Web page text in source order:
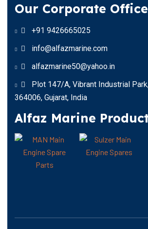
Our Corporate Office
+91 9426665025
info@alfazmarine.com
alfazmarine50@yahoo.in
Plot 147/A, Vibrant Industrial
364006, Gujarat, India
Alfaz Marine